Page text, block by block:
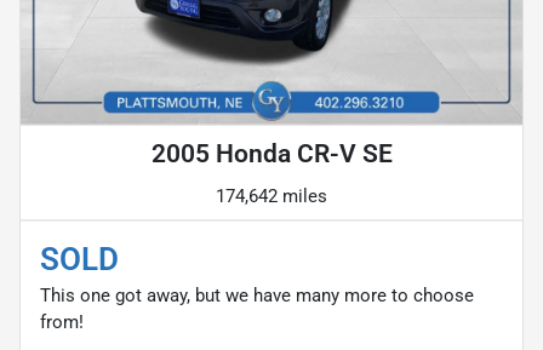
2005 Honda CR-V SE
174,642 miles
SOLD
This one got away, but we have many more to choose
from!